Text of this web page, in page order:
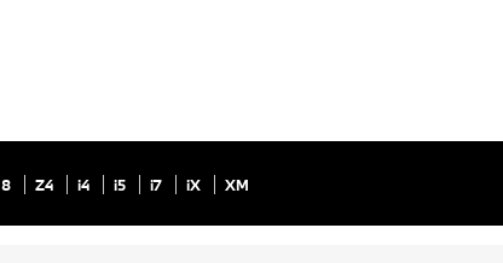
8 Z4 i4 i5 i7 iX XM